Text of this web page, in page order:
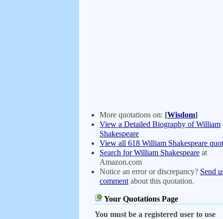
More quotations on: [Wisdom]
View a Detailed Biography of William
Shakespeare
View all 618 William Shakespeare
Search for William Shakespeare at
Amazon.com
Notice an error or discrepancy? Send
comment about this quotation.
Your Quotations Page
You must be a registered user to use